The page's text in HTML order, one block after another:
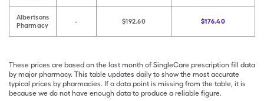
Albertsons
Pharmacy
- $192.60 $176.40
These prices are based on the last month of SingleCare prescription fill data
by major pharmacy. This table updates daily to show the most accurate
typical prices by pharmacies. If a data point is missing from the table, it is
because we do not have enough data to produce a reliable figure.